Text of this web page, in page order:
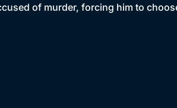
of murder, forcing him to